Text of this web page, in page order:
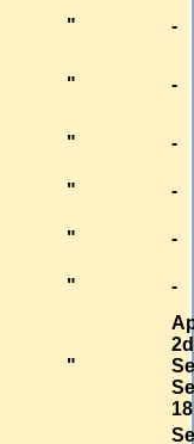
"
-
" -
"
-
"
-
"
-
" -
"
2d